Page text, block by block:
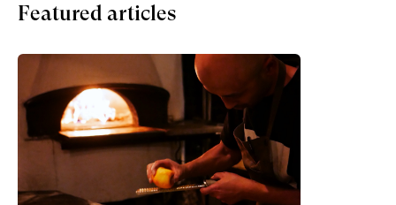
Featured articles